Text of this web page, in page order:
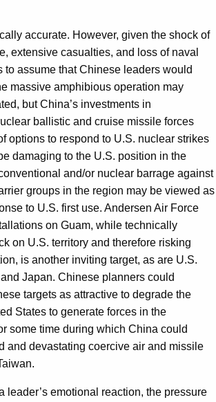
accurate. However, given the shock of
extensive casualties, and loss of naval
to assume that Chinese leaders would
massive amphibious operation may
but China’s investments in
ballistic and cruise missile forces
options to respond to U.S. nuclear strikes
damaging to the U.S. position in the
and/or nuclear barrage against
groups in the region may be viewed as
to U.S. first use. Andersen Air Force
on Guam, while technically
on U.S. territory and therefore risking
is another inviting target, as are U.S.
Japan. Chinese planners could
targets as attractive to degrade the
States to generate forces in the
some time during which China could
and devastating coercive air and missile
leader’s emotional reaction, the pressure